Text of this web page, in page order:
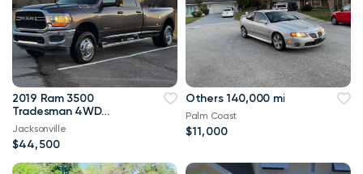
2019 Ram 3500
Tradesman 4WD
114,000 mi
Jacksonville
$44,500
Others 140,000 mi
Palm Coast
$11,000